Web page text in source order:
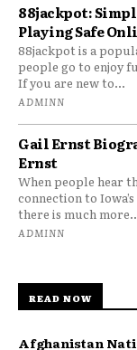
88jackpot:
Playing Safe
88jackpot is a
people go to enjoy
If you are new to...
ADMINN
Gail Ernst
Ernst
When people hear
connection to
there is much
ADMINN
READ NOW
Afghanistan